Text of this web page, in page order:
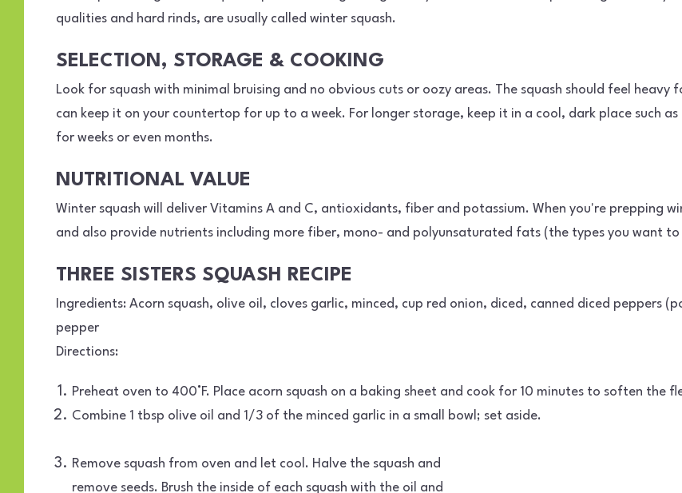
qualities and hard rinds, are usually called winter squash.
SELECTION, STORAGE & COOKING
Look for squash with minimal bruising and no obvious cuts or oozy areas. The squash should feel heavy
can keep it on your countertop for up to a week. For longer storage, keep it in a cool, dark place such
for weeks or even months.
NUTRITIONAL VALUE
Winter squash will deliver Vitamins A and C, antioxidants, fiber and potassium. When you're prepping
and also provide nutrients including more fiber, mono- and polyunsaturated fats (the types you want
THREE SISTERS SQUASH RECIPE
Ingredients: Acorn squash, olive oil, cloves garlic, minced, cup red onion, diced, canned diced peppers
pepper
Directions:
Preheat oven to 400°F. Place acorn squash on a baking sheet and cook for 10 minutes to soften the
Combine 1 tbsp olive oil and 1/3 of the minced garlic in a small bowl; set aside.
Remove squash from oven and let cool. Halve the squash and
remove seeds. Brush the inside of each squash with the oil and